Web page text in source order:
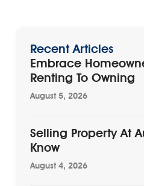
Recent Articles
Embrace
Renting To Owning
August 5, 2026
Selling Property At
Know
August 4, 2026